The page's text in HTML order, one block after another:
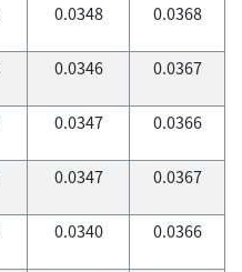
0.0348 0.0368
0.0346 0.0367
0.0347 0.0366
0.0347 0.0367
0.0340 0.0366